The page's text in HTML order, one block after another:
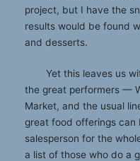
project, but I have the
results would be found
and desserts.
Yet this leaves us
the great performers —
Market, and the usual
great food offerings can
salesperson for the
a list of those who do a